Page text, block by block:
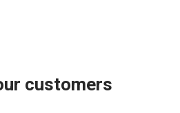
customers